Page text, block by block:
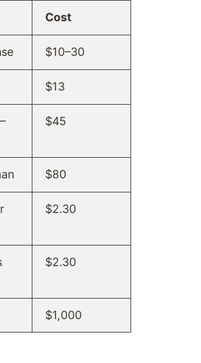
Cost
$10–30
$13
$45
$80
$2.30
$2.30
$1,000